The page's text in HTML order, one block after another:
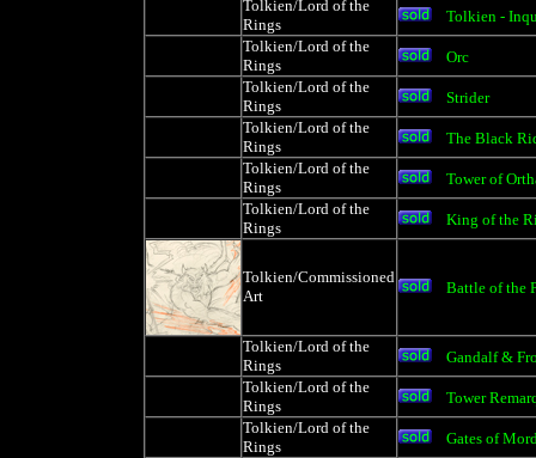
Tolkien/Lord of the
Rings
Tolkien -
Tolkien/Lord of the
Rings
Orc
Tolkien/Lord of the
Rings
Strider
Tolkien/Lord of the
Rings
The Black
Tolkien/Lord of the
Rings
Tower of
Tolkien/Lord of the
Rings
King of the
Tolkien/Commissioned
Art
Battle of the
Tolkien/Lord of the
Rings
Gandalf &
Tolkien/Lord of the
Rings
Tower
Tolkien/Lord of the
Rings
Gates of